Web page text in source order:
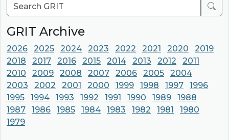
GRIT Archive
2026 2025 2024 2023 2022 2021 2020
2019
2018
2017 2016 2015 2014 2013 2012
2011
2010
2009 2008 2007 2006 2005
2004
2003
2002 2001 2000 1999 1998 1997
1996
1995
1994 1993 1992 1991 1990 1989
1988
1987
1986 1985 1984 1983 1982 1981
1980
1979